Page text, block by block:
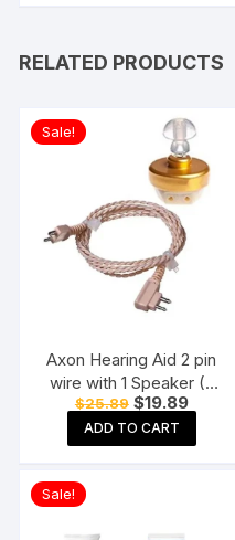
RELATED PRODUCTS
Sale!
Axon Hearing Aid 2 pin
wire with 1 Speaker (2
Pin) for Pocket Model
Hearing Aid (Beige)
$25.89 Original
price
was:
$25.89.
$19.89Current
price
$19.89.
ADD TO CART
Sale!